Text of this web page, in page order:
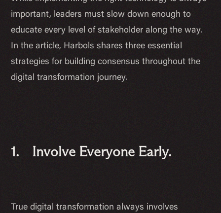
important, leaders must slow down enough to
educate every level of stakeholder along the way.
In the article, Harbols shares three essential
strategies for building consensus throughout the
digital transformation journey.
1. Involve Everyone Early.
True digital transformation always involves